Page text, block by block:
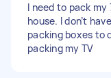
I need to pack
house. I don’t
packing boxes to
packing my TV